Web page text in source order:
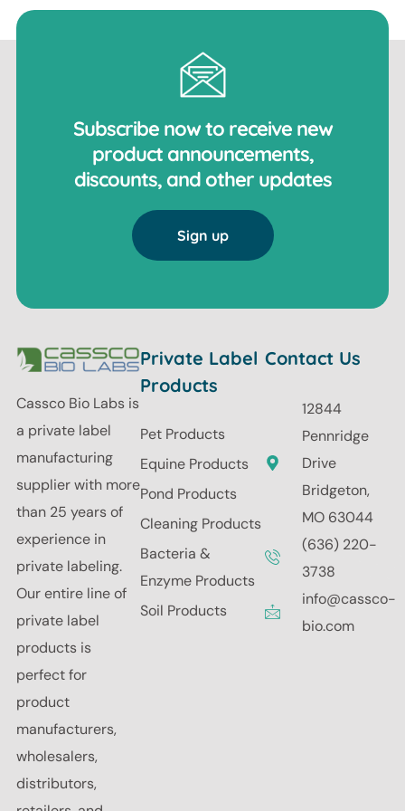
Subscribe now to receive new
product announcements,
discounts, and other updates
Sign up
Cassco Bio Labs is
a private label
manufacturing
supplier with more
than 25 years of
experience in
private labeling.
Our entire line of
private label
products is
perfect for
product
manufacturers,
wholesalers,
distributors,
Private Label
Products
Pet Products
Equine Products
Pond Products
Cleaning Products
Bacteria &
Enzyme Products
Soil Products
Contact Us
12844
Pennridge
Drive
Bridgeton,
MO 63044
(636) 220-
3738
info@cassco-
bio.com